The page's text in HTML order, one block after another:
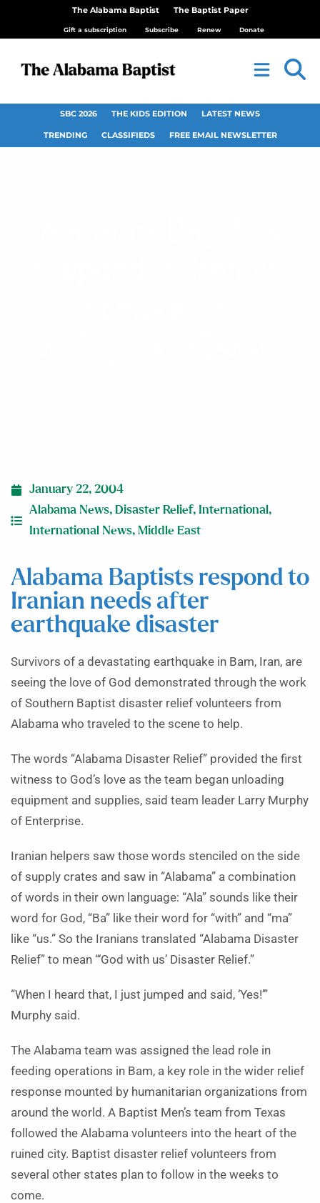
The Alabama Baptist The Baptist Paper
Gift a subscription Subscribe Renew Donate
SBC 2026 THE KIDS EDITION LATEST NEWS
TRENDING CLASSIFIEDS FREE EMAIL NEWSLETTER
January 22, 2004
Alabama News, Disaster Relief, International,
International News, Middle East
Alabama Baptists respond to
Iranian needs after
earthquake disaster
Survivors of a devastating earthquake in Bam, Iran, are
seeing the love of God demonstrated through the work
of Southern Baptist disaster relief volunteers from
Alabama who traveled to the scene to help.
The words “Alabama Disaster Relief” provided the first
witness to God’s love as the team began unloading
equipment and supplies, said team leader Larry Murphy
of Enterprise.
Iranian helpers saw those words stenciled on the side
of supply crates and saw in “Alabama” a combination
of words in their own language: “Ala” sounds like their
word for God, “Ba” like their word for “with” and “ma”
like “us.” So the Iranians translated “Alabama Disaster
Relief” to mean “‘God with us’ Disaster Relief.”
“When I heard that, I just jumped and said, ‘Yes!’”
Murphy said.
The Alabama team was assigned the lead role in
feeding operations in Bam, a key role in the wider relief
response mounted by humanitarian organizations from
around the world. A Baptist Men’s team from Texas
followed the Alabama volunteers into the heart of the
ruined city. Baptist disaster relief volunteers from
several other states plan to follow in the weeks to
come.